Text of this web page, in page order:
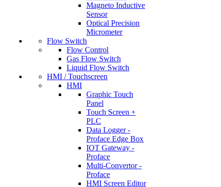
Magneto Inductive
Sensor
Optical Precision
Micrometer
Flow Switch
Flow Control
Gas Flow Switch
Liquid Flow Switch
HMI / Touchscreen
HMI
Graphic Touch
Panel
Touch Screen +
PLC
Data Logger -
Proface Edge Box
IOT Gateway -
Proface
Multi-Convertor -
Proface
HMI Screen Editor